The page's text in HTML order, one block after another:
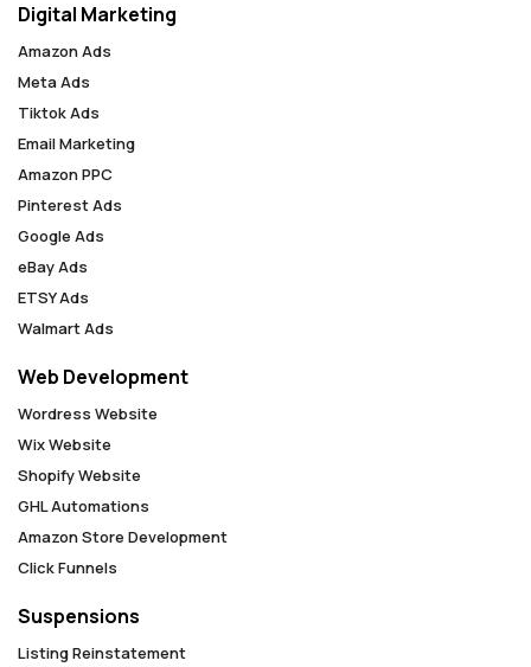
Digital Marketing
Amazon Ads
Meta Ads
Tiktok Ads
Email Marketing
Amazon PPC
Pinterest Ads
Google Ads
eBay Ads
ETSY Ads
Walmart Ads
Web Development
Wordress Website
Wix Website
Shopify Website
GHL Automations
Amazon Store Development
Click Funnels
Suspensions
Listing Reinstatement